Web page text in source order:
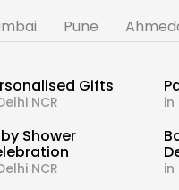
Pune
Gifts
NCR in
Shower
NCR in